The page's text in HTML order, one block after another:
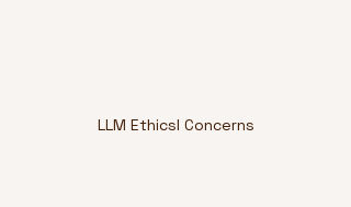
LLM Ethicsl Concerns